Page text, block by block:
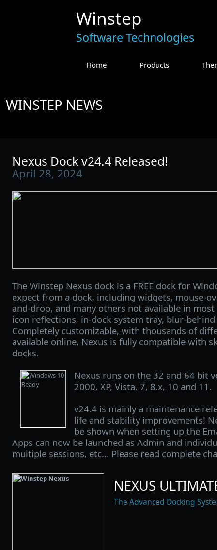
Winstep
Software Technologies
Home Products
WINSTEP NEWS
Nexus Dock v24.4 Released!
April 28, 2024
The Winstep Nexus dock is a FREE dock for
expect from a dock, including widgets, mouse-
and-drop, and many others not available in
icon reflections, in-dock system tray, blur-
Completely customizable, with thousands of
available online, Nexus is fully compatible with
docks.
Nexus runs on the 32 and 64 bit
2000, XP, Vista, 7, 8.x, 10 and 11.
v24.4 is mainly a maintenance
life and stability improvements!
be shown when setting up the
Apps can now be launched as Admin and
multiple sessions, etc... Please read complete
NEXUS
The Advanced Docking